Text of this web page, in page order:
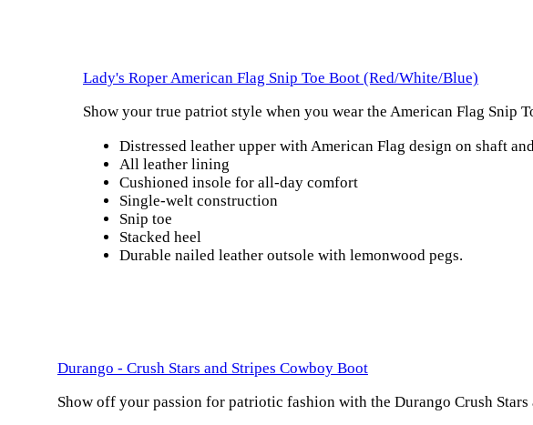
Lady's Roper American Flag Snip Toe Boot (Red/White/Blue)
Show your true patriot style when you wear the American Flag Snip
Distressed leather upper with American Flag design on shaft
All leather lining
Cushioned insole for all-day comfort
Single-welt construction
Snip toe
Stacked heel
Durable nailed leather outsole with lemonwood pegs.
Durango - Crush Stars and Stripes Cowboy Boot
Show off your passion for patriotic fashion with the Durango Crush Stars